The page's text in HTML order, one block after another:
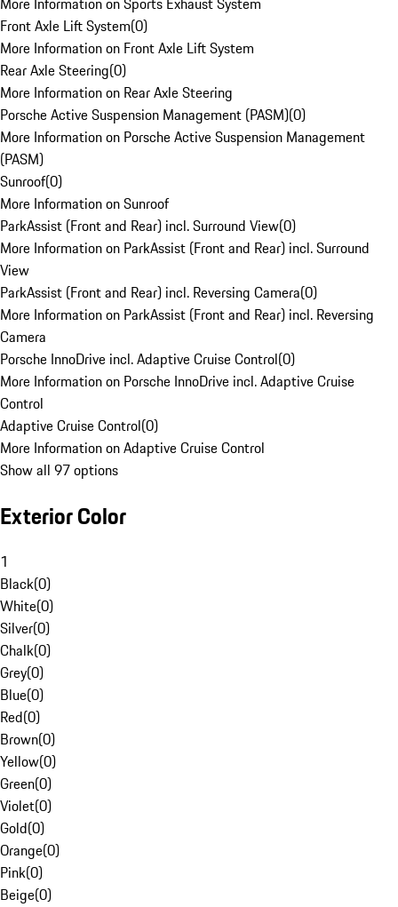
Front Axle Lift System(0)
More Information on Front Axle Lift System
Rear Axle Steering(0)
More Information on Rear Axle Steering
Porsche Active Suspension Management (PASM)(0)
More Information on Porsche Active Suspension Management
(PASM)
Sunroof(0)
More Information on Sunroof
ParkAssist (Front and Rear) incl. Surround View(0)
More Information on ParkAssist (Front and Rear) incl. Surround
View
ParkAssist (Front and Rear) incl. Reversing Camera(0)
More Information on ParkAssist (Front and Rear) incl. Reversing
Camera
Porsche InnoDrive incl. Adaptive Cruise Control(0)
More Information on Porsche InnoDrive incl. Adaptive Cruise
Control
Adaptive Cruise Control(0)
More Information on Adaptive Cruise Control
Show all 97 options
Exterior Color
1
Black(0)
White(0)
Silver(0)
Chalk(0)
Grey(0)
Blue(0)
Red(0)
Brown(0)
Yellow(0)
Green(0)
Violet(0)
Gold(0)
Orange(0)
Pink(0)
Beige(0)